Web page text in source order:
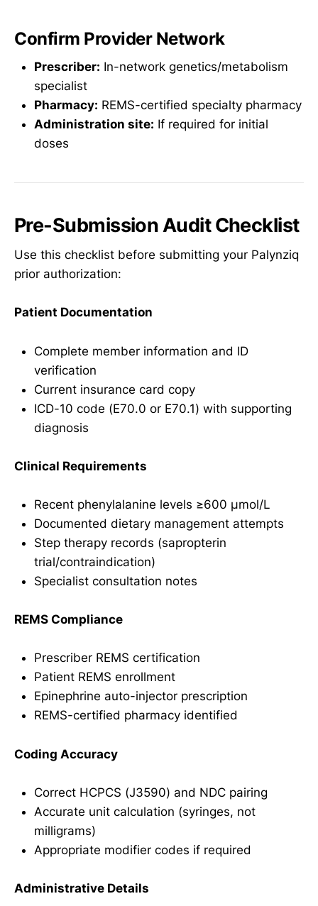
Confirm Provider Network
Prescriber: In-network genetics/metabolism
specialist
Pharmacy: REMS-certified specialty pharmacy
Administration site: If required for initial
doses
Pre-Submission Audit Checklist
Use this checklist before submitting your Palynziq
prior authorization:
Patient Documentation
Complete member information and ID
verification
Current insurance card copy
ICD-10 code (E70.0 or E70.1) with supporting
diagnosis
Clinical Requirements
Recent phenylalanine levels ≥600 µmol/L
Documented dietary management attempts
Step therapy records (sapropterin
trial/contraindication)
Specialist consultation notes
REMS Compliance
Prescriber REMS certification
Patient REMS enrollment
Epinephrine auto-injector prescription
REMS-certified pharmacy identified
Coding Accuracy
Correct HCPCS (J3590) and NDC pairing
Accurate unit calculation (syringes, not
milligrams)
Appropriate modifier codes if required
Administrative Details